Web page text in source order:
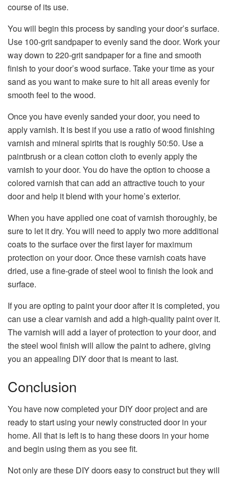
course of its use.
You will begin this process by sanding your door’s surface.
Use 100-grit sandpaper to evenly sand the door. Work your
way down to 220-grit sandpaper for a fine and smooth
finish to your door’s wood surface. Take your time as your
sand as you want to make sure to hit all areas evenly for
smooth feel to the wood.
Once you have evenly sanded your door, you need to
apply varnish. It is best if you use a ratio of wood finishing
varnish and mineral spirits that is roughly 50:50. Use a
paintbrush or a clean cotton cloth to evenly apply the
varnish to your door. You do have the option to choose a
colored varnish that can add an attractive touch to your
door and help it blend with your home’s exterior.
When you have applied one coat of varnish thoroughly, be
sure to let it dry. You will need to apply two more additional
coats to the surface over the first layer for maximum
protection on your door. Once these varnish coats have
dried, use a fine-grade of steel wool to finish the look and
surface.
If you are opting to paint your door after it is completed, you
can use a clear varnish and add a high-quality paint over it.
The varnish will add a layer of protection to your door, and
the steel wool finish will allow the paint to adhere, giving
you an appealing DIY door that is meant to last.
Conclusion
You have now completed your DIY door project and are
ready to start using your newly constructed door in your
home. All that is left is to hang these doors in your home
and begin using them as you see fit.
Not only are these DIY doors easy to construct but they will